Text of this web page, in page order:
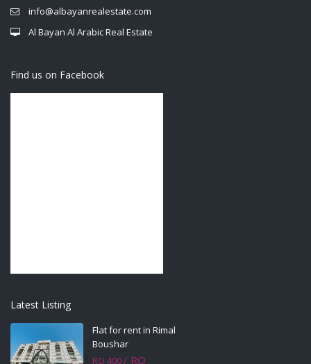
info@albayanrealestate.com
Al Bayan Al Arabic Real Estate
Find us on Facebook
Latest Listing
Flat for rent in Rimal
Boushar
RO 400/ RO